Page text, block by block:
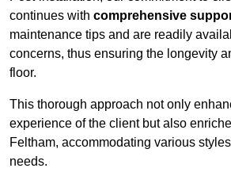
continues with comprehensive
maintenance tips and are readily
concerns, thus ensuring the longevity
floor.
This thorough approach not only
experience of the client but also
Feltham, accommodating various
needs.